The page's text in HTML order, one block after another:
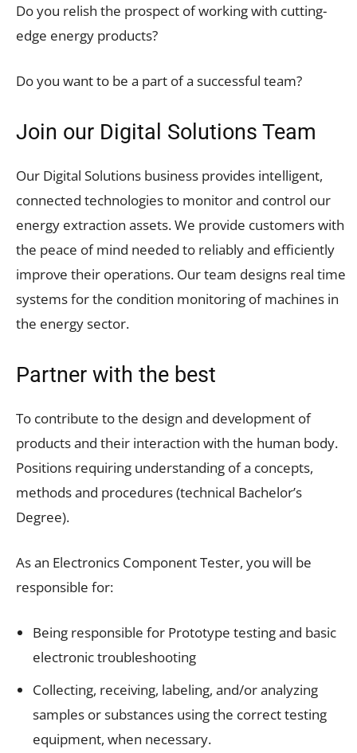
Do you relish the prospect of working with cutting-
edge energy products?
Do you want to be a part of a successful team?
Join our Digital Solutions Team
Our Digital Solutions business provides intelligent,
connected technologies to monitor and control our
energy extraction assets. We provide customers with
the peace of mind needed to reliably and efficiently
improve their operations. Our team designs real time
systems for the condition monitoring of machines in
the energy sector.
Partner with the best
To contribute to the design and development of
products and their interaction with the human body.
Positions requiring understanding of a concepts,
methods and procedures (technical Bachelor’s
Degree).
As an Electronics Component Tester, you will be
responsible for:
Being responsible for Prototype testing and basic
electronic troubleshooting
Collecting, receiving, labeling, and/or analyzing
samples or substances using the correct testing
equipment, when necessary.